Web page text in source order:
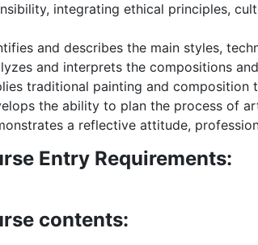
integrating ethical principles,
and describes the main styles,
and interprets the compositions
traditional painting and composition
the ability to plan the process of
a reflective attitude,
Entry Requirements:
contents: